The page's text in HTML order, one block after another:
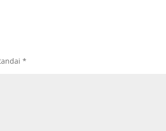
*